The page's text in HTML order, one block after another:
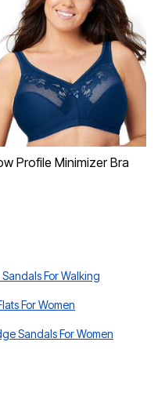
Profile Minimizer Bra
Sandals For Walking
For Women
Sandals For Women